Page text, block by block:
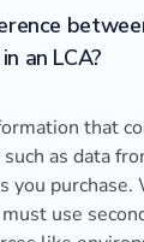
an LCA?
that
as data
you purchase.
use